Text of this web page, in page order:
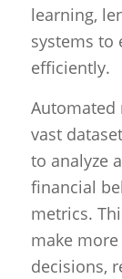
learning,
systems to
efficiently.
Automated
vast
to analyze
financial
metrics.
make
decisions,